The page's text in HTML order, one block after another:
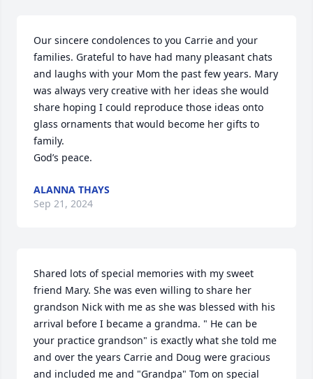
Our sincere condolences to you Carrie and your
families. Grateful to have had many pleasant chats
and laughs with your Mom the past few years. Mary
was always very creative with her ideas she would
share hoping I could reproduce those ideas onto
glass ornaments that would become her gifts to
family.
God’s peace.
ALANNA THAYS
Sep 21, 2024
Shared lots of special memories with my sweet
friend Mary. She was even willing to share her
grandson Nick with me as she was blessed with his
arrival before I became a grandma. " He can be
your practice grandson" is exactly what she told me
and over the years Carrie and Doug were gracious
and included me and "Grandpa" Tom on special